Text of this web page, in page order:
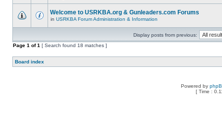
Welcome to USRKBA.org & Gunleaders.com Forums
in USRKBA Forum Administration & Information
Display posts from previous:
Page 1 of1 [ Search found 18 matches ]
Board index
Powered by
[ Time :